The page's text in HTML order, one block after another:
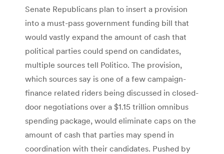
Senate Republicans plan to insert a provision
into a must-pass government funding bill that
would vastly expand the amount of cash that
political parties could spend on candidates,
multiple sources tell Politico. The provision,
which sources say is one of a few campaign-
finance related riders being discussed in closed-
door negotiations over a $1.15 trillion omnibus
spending package, would eliminate caps on the
amount of cash that parties may spend in
coordination with their candidates. Pushed by